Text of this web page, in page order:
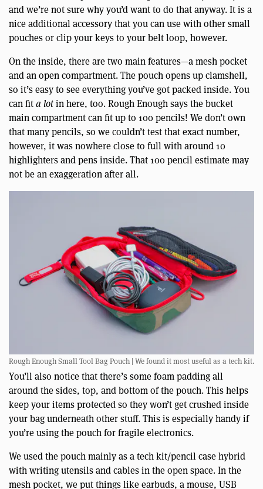
and we’re not sure why you’d want to do that anyway. It is a
nice additional accessory that you can use with other small
pouches or clip your keys to your belt loop, however.
On the inside, there are two main features—a mesh pocket
and an open compartment. The pouch opens up clamshell,
so it’s easy to see everything you’ve got packed inside. You
can fita lotin here, too. Rough Enough says the bucket
main compartment can fit up to 100 pencils! We don’t own
that many pencils, so we couldn’t test that exact number,
however, it was nowhere close to full with around 10
highlighters and pens inside. That 100 pencil estimate may
not be an exaggeration after all.
Rough Enough Small Tool Bag Pouch | We found it most useful as a tech kit.
You’ll also notice that there’s some foam padding all
around the sides, top, and bottom of the pouch. This helps
keep your items protected so they won’t get crushed inside
your bag underneath other stuff. This is especially handy if
you’re using the pouch for fragile electronics.
We used the pouch mainly as a tech kit/pencil case hybrid
with writing utensils and cables in the open space. In the
mesh pocket, we put things like earbuds, a mouse, USB